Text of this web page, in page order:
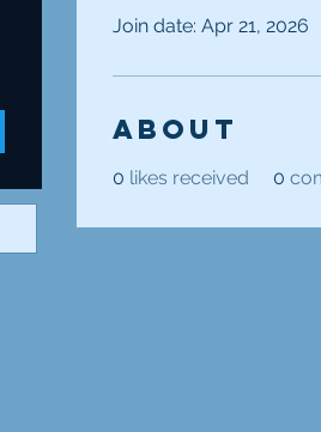
Join date: Apr 21, 2026
About
0 likes received 0